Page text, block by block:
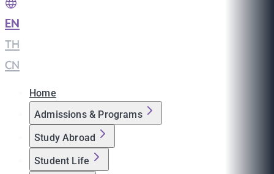
EN
TH
CN
Home
Admissions & Programs
Study Abroad
Student Life